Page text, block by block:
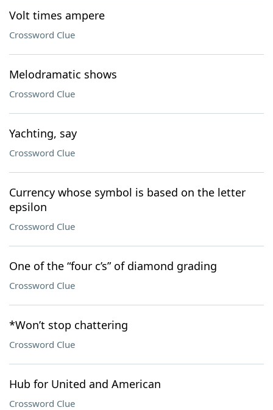
Volt times ampere
Crossword Clue
Melodramatic shows
Crossword Clue
Yachting, say
Crossword Clue
Currency whose symbol is based on the letter
epsilon
Crossword Clue
One of the “four c’s” of diamond grading
Crossword Clue
*Won’t stop chattering
Crossword Clue
Hub for United and American
Crossword Clue